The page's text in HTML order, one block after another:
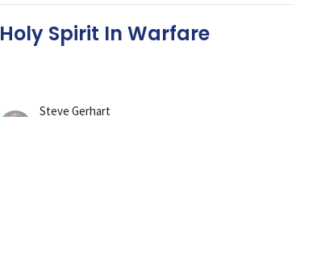
Holy Spirit In Warfare
Steve Gerhart